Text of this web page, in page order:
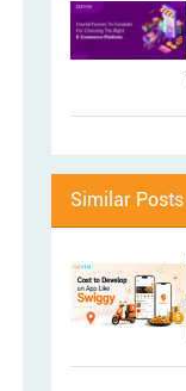
Similar Posts